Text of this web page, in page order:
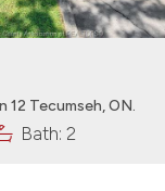
2653 Concession 12 Tecumseh, ON.
Bath: 2